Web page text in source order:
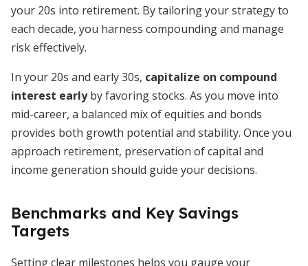
your 20s into retirement. By tailoring your strategy to
each decade, you harness compounding and manage
risk effectively.
In your 20s and early 30s, capitalize on compound
interest earlyby favoring stocks. As you move into
mid-career, a balanced mix of equities and bonds
provides both growth potential and stability. Once you
approach retirement, preservation of capital and
income generation should guide your decisions.
Benchmarks and Key Savings
Targets
Setting clear milestones helps you gauge your